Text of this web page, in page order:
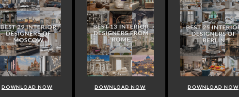
DOWNLOAD NOW DOWNLOAD NOW DOWNLOAD NOW